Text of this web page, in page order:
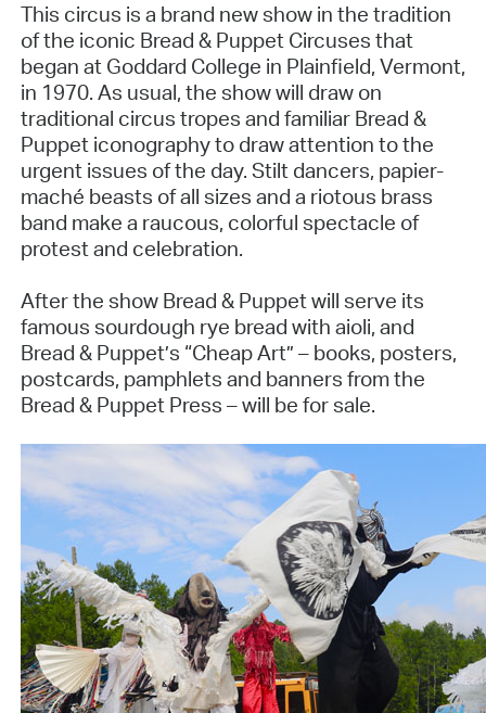
This circus is a brand new show in the tradition
of the iconic Bread & Puppet Circuses that
began at Goddard College in Plainfield, Vermont,
in 1970. As usual, the show will draw on
traditional circus tropes and familiar Bread &
Puppet iconography to draw attention to the
urgent issues of the day. Stilt dancers, papier-
maché beasts of all sizes and a riotous brass
band make a raucous, colorful spectacle of
protest and celebration.
After the show Bread & Puppet will serve its
famous sourdough rye bread with aioli, and
Bread & Puppet’s “Cheap Art” – books, posters,
postcards, pamphlets and banners from the
Bread & Puppet Press – will be for sale.